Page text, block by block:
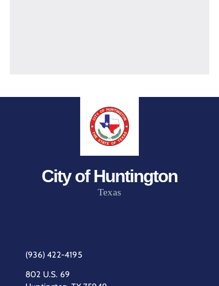
City of Huntington
Texas
(936) 422-4195
802 U.S. 69